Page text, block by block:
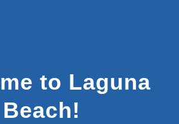
to Laguna
Beach!